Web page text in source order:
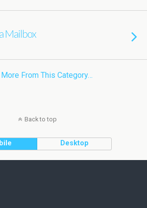
Mailbox
From This Category…
Back to top
Desktop